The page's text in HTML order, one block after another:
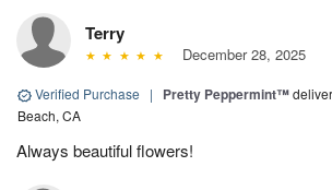
Terry
December 28, 2025
Verified Purchase | Pretty Peppermint™
Beach, CA
Always beautiful flowers!